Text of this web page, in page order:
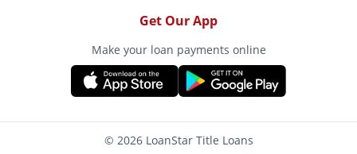
Get Our App
Make your loan payments online
© 2026 LoanStar Title Loans